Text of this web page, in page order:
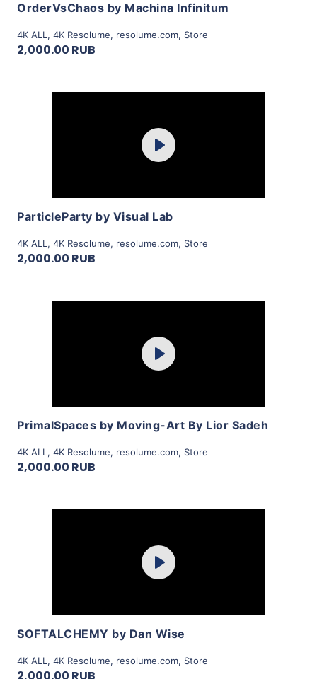
OrderVsChaos by Machina Infinitum
4K ALL , 4K Resolume, resolume.com, Store
2,000.00 RUB
Play
ParticleParty by Visual Lab
4K ALL , 4K Resolume, resolume.com, Store
2,000.00 RUB
Play
PrimalSpaces by Moving-Art By Lior Sadeh
4K ALL , 4K Resolume, resolume.com, Store
2,000.00 RUB
Play
SOFTALCHEMY by Dan Wise
4K ALL , 4K Resolume, resolume.com, Store